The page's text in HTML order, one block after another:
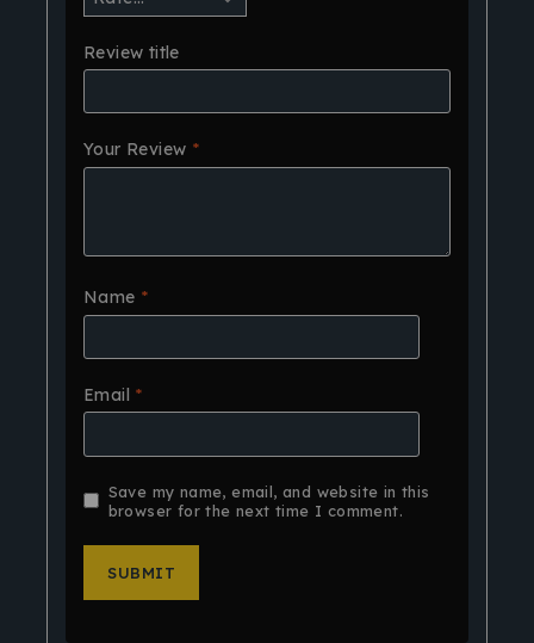
Review title
Your Review *
Name *
Email *
Save my name, email, and website in this
browser for the next time I comment.